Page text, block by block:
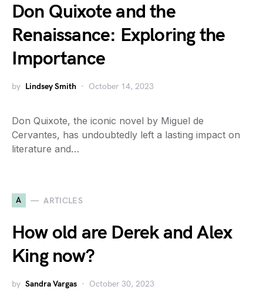
Don Quixote and the
Renaissance: Exploring the
Importance
by Lindsey Smith October 14, 2023
Don Quixote, the iconic novel by Miguel de
Cervantes, has undoubtedly left a lasting impact on
literature and…
A ARTICLES
How old are Derek and Alex
King now?
by Sandra Vargas October 30, 2023